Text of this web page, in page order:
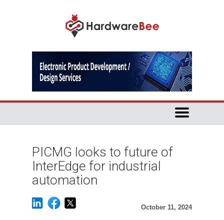
PICMG looks to future of
InterEdge for industrial
automation
October 11, 2024